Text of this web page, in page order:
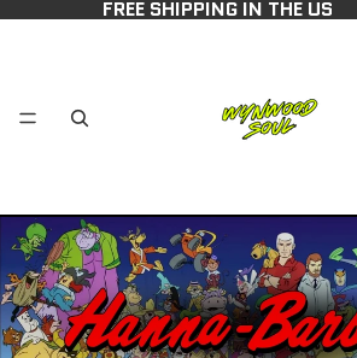
FREE SHIPPING IN THE US